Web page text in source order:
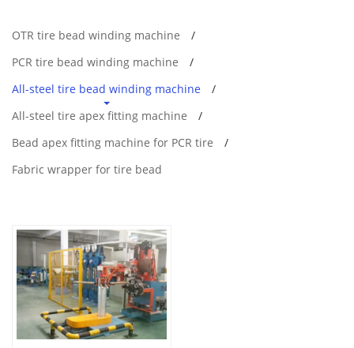
OTR tire bead winding machine
PCR tire bead winding machine
All-steel tire bead winding machine
All-steel tire apex fitting machine
Bead apex fitting machine for PCR tire
Fabric wrapper for tire bead